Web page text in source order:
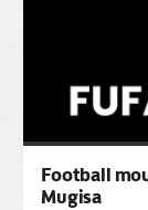
Football
Mugisa